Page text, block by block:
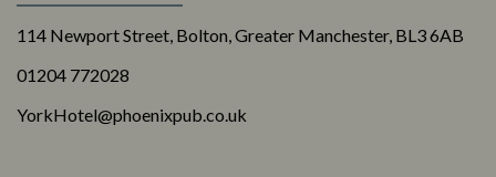
114 Newport Street, Bolton, Greater Manchester, BL3 6AB
01204 772028
YorkHotel@phoenixpub.co.uk